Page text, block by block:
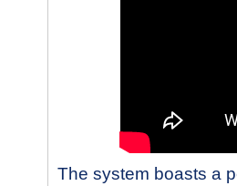
The system boasts a